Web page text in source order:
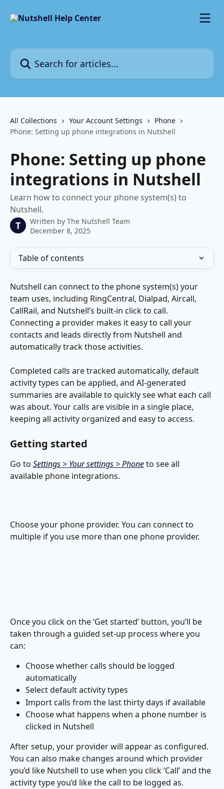
Search for articles...
All Collections Your Account Settings
Phone
Phone: Setting up phone integrations in Nutshell
Phone: Setting up phone
integrations in Nutshell
Learn how to connect your phone system(s) to
Nutshell.
T Written by The Nutshell Team
December 8, 2025
Table of contents
Nutshell can connect to the phone system(s) your
team uses, including RingCentral, Dialpad, Aircall,
CallRail, and Nutshell’s built-in click to call.
Connecting a provider makes it easy to call your
contacts and leads directly from Nutshell and
automatically track those activities.
Completed calls are tracked automatically, default
activity types can be applied, and AI-generated
summaries are available to quickly see what each call
was about. Your calls are visible in a single place,
keeping all activity organized and easy to access.
Getting started
Go to Settings > Your settings > Phone to see all
available phone integrations.
Choose your phone provider. You can connect to
multiple if you use more than one phone provider.
Once you click on the ‘Get started’ button, you’ll be
taken through a guided set-up process where you
can:
Choose whether calls should be logged
automatically
Select default activity types
Import calls from the last thirty days if available
Choose what happens when a phone number is
clicked in Nutshell
After setup, your provider will appear as configured.
You can also make changes around which provider
you’d like Nutshell to use when you click ‘Call’ and the
activity type you’d like the call to be logged as.